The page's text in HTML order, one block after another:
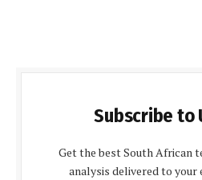
Subscribe to
Get the best South African
analysis delivered to your